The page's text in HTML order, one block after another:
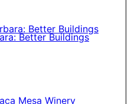
Better Buildings